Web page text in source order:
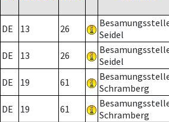
DE 13 26
Seidel
DE 13 26
Seidel
DE 19 61
Schramberg
DE 19 61
Schramberg